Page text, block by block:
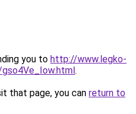
you to http://www.legko-
.
that page, you can return to